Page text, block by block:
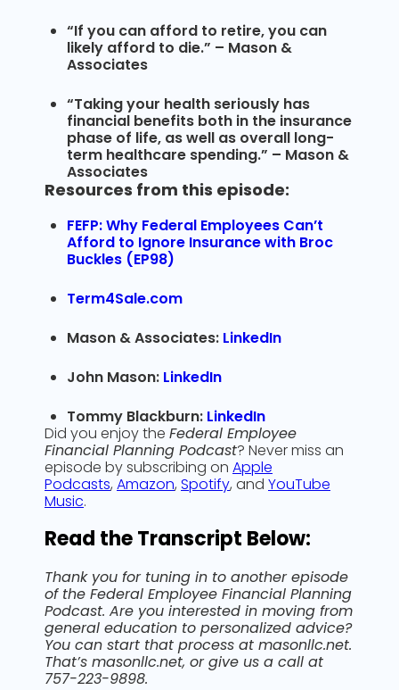
“If you can afford to retire, you can
likely afford to die.” – Mason &
Associates
“Taking your health seriously has
financial benefits both in the insurance
phase of life, as well as overall long-
term healthcare spending.” – Mason &
Associates
Resources from this episode:
FEFP: Why Federal Employees Can’t
Afford to Ignore Insurance with Broc
Buckles (EP98)
Term4Sale.com
Mason & Associates: LinkedIn
John Mason: LinkedIn
Tommy Blackburn: LinkedIn
Did you enjoy the Federal Employee
Financial Planning Podcast? Never miss an
episode by subscribing on Apple
Podcasts, Amazon, Spotify, and YouTube
Music.
Read the Transcript Below:
Thank you for tuning in to another episode
of the Federal Employee Financial Planning
Podcast. Are you interested in moving from
general education to personalized advice?
You can start that process at masonllc.net.
That’s masonllc.net, or give us a call at
757-223-9898.